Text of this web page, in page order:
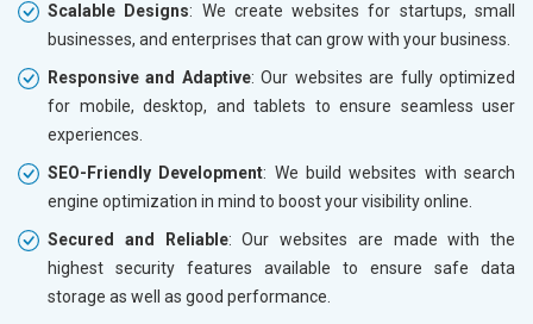
Scalable Designs: We create websites for startups, small
businesses, and enterprises that can grow with your business.
Responsive and Adaptive: Our websites are fully optimized
for mobile, desktop, and tablets to ensure seamless user
experiences.
SEO-Friendly Development: We build websites with search
engine optimization in mind to boost your visibility online.
Secured and Reliable: Our websites are made with the
highest security features available to ensure safe data
storage as well as good performance.